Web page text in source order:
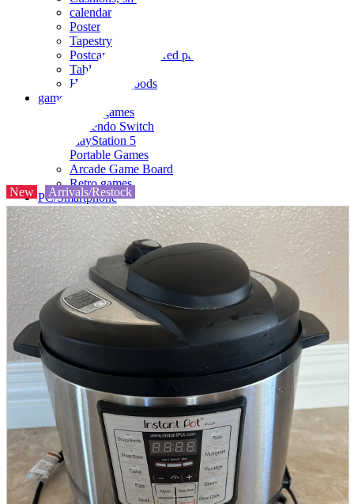
calendar
Poster
Tapestry
Postcards and colored paper
Tableware
Household goods
game
Video games
Nintendo Switch
PlayStation 5
Portable Games
Arcade Game Board
Retro games
PC/Smartphone
PC/tablet unit
Peripherals
parts
Wearables
Smartphone
accessories
Home appliances, cameras, AV equipment
AV equipment
Cameras and Camcorders
Books and Comics
books
Comics
magazine
Brochure
Doujinshi
Doujinshi
Doujin Software
Miscellaneous goods and accessories
BL
New Arrivals/Restock